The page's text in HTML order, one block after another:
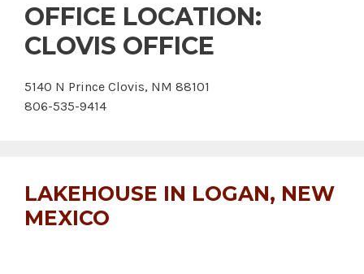
OFFICE LOCATION:
CLOVIS OFFICE
5140 N Prince Clovis, NM 88101
806-535-9414
LAKEHOUSE IN LOGAN, NEW
MEXICO